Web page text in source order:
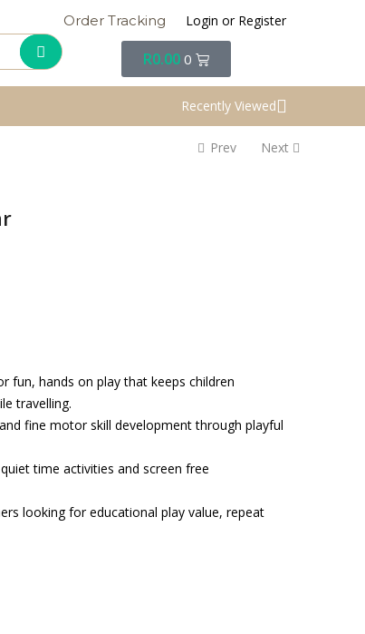
Order Tracking Login or Register
R0.00 0
Recently Viewed
Prev Next
fun, hands on play that keeps children
travelling.
fine motor skill development through playful
time activities and screen free
looking for educational play value, repeat